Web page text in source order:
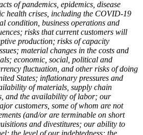
of pandemics, epidemics, disease
health crises, including the COVID-19
condition, business operations and
risks that current customers will
production; risks of capacity
material changes in the costs and
economic, social, political and
fluctuation, and other risks of doing
States; inflationary pressures and
of materials, supply chain
and the availability of labor; our
customers, some of whom are not
(and/or are terminable on short
and divestitures; our ability to
the level of our indebtedness; the